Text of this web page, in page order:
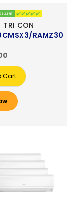
TRI CON
RAMZ30
Cart